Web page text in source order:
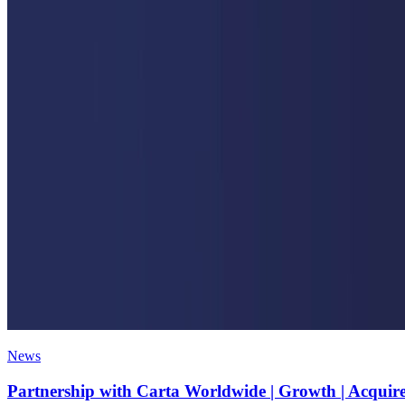
News
Partnership with Carta Worldwide | Growth |